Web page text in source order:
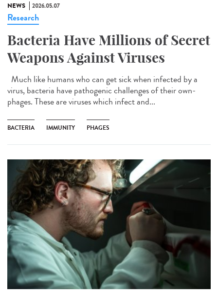
NEWS 2026.05.07
Research
Bacteria Have Millions of Secret
Weapons Against Viruses
Much like humans who can get sick when infected by a
virus, bacteria have pathogenic challenges of their own-
phages. These are viruses which infect and...
BACTERIA IMMUNITY PHAGES